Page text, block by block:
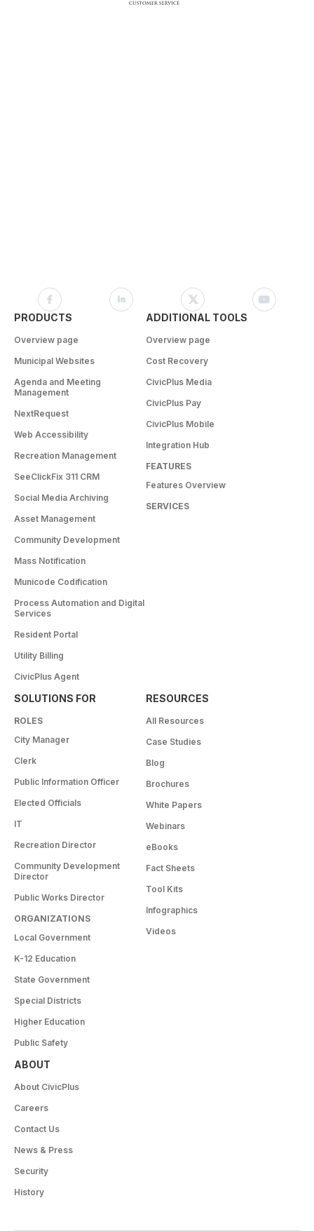
PRODUCTS
Overview page
Municipal Websites
Agenda and Meeting
Management
NextRequest
Web Accessibility
Recreation Management
SeeClickFix 311 CRM
Social Media Archiving
Asset Management
Community Development
Mass Notification
Municode Codification
Process Automation and Digital
Services
Resident Portal
Utility Billing
CivicPlus Agent
ADDITIONAL TOOLS
Overview page
Cost Recovery
CivicPlus Media
CivicPlus Pay
CivicPlus Mobile
Integration Hub
FEATURES
Features Overview
SERVICES
SOLUTIONS FOR
ROLES
City Manager
Clerk
Public Information Officer
Elected Officials
IT
Recreation Director
Community Development
Director
Public Works Director
ORGANIZATIONS
Local Government
K-12 Education
State Government
Special Districts
Higher Education
Public Safety
RESOURCES
All Resources
Case Studies
Blog
Brochures
White Papers
Webinars
eBooks
Fact Sheets
Tool Kits
Infographics
Videos
ABOUT
About CivicPlus
Careers
Contact Us
News & Press
Security
History